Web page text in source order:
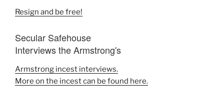
Resign and be free!
Secular Safehouse
Interviews the Armstrong's
Armstrong incest interviews.
More on the incest can be found here.